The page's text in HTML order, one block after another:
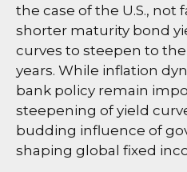
the case of the U.S., not
shorter maturity bond
curves to steepen to
years. While inflation
bank policy remain
steepening of yield
budding influence of
shaping global fixed